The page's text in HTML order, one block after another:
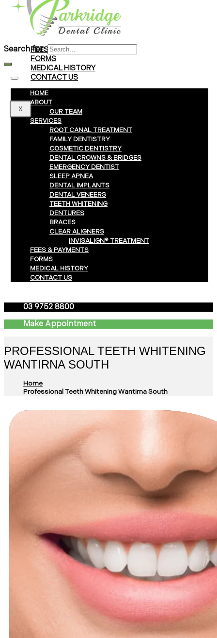
Braces
Clear Aligners
Invisalign® Treatment
FEES & PAYMENTS
FORMS
MEDICAL HISTORY
CONTACT US
X
Search for:
HOME
ABOUT
OUR TEAM
SERVICES
ROOT CANAL TREATMENT
FAMILY DENTISTRY
COSMETIC DENTISTRY
DENTAL CROWNS & BRIDGES
EMERGENCY DENTIST
SLEEP APNEA
DENTAL IMPLANTS
DENTAL VENEERS
TEETH WHITENING
DENTURES
BRACES
CLEAR ALIGNERS
INVISALIGN® TREATMENT
FEES & PAYMENTS
FORMS
MEDICAL HISTORY
CONTACT US
03 9752 8800
Make Appointment
PROFESSIONAL TEETH WHITENING
WANTIRNA SOUTH
Home
Professional Teeth Whitening Wantirna South